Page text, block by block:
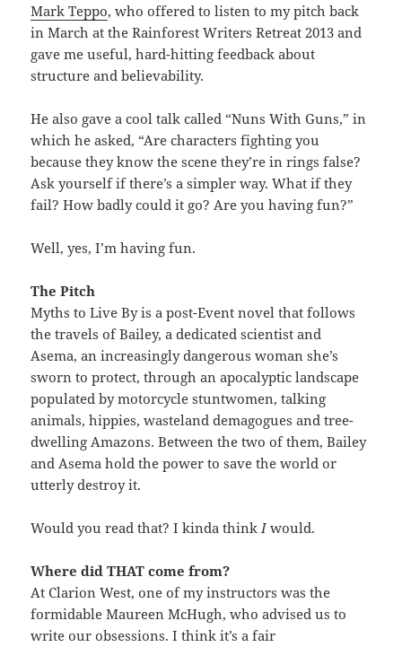
Mark Teppo, who offered to listen to my pitch back
in March at the Rainforest Writers Retreat 2013 and
gave me useful, hard-hitting feedback about
structure and believability.
He also gave a cool talk called “Nuns With Guns,” in
which he asked, “Are characters fighting you
because they know the scene they’re in rings false?
Ask yourself if there’s a simpler way. What if they
fail? How badly could it go? Are you having fun?”
Well, yes, I’m having fun.
The Pitch
Myths to Live By is a post-Event novel that follows
the travels of Bailey, a dedicated scientist and
Asema, an increasingly dangerous woman she’s
sworn to protect, through an apocalyptic landscape
populated by motorcycle stuntwomen, talking
animals, hippies, wasteland demagogues and tree-
dwelling Amazons. Between the two of them, Bailey
and Asema hold the power to save the world or
utterly destroy it.
Would you read that? I kinda thinkIwould.
Where did THAT come from?
At Clarion West, one of my instructors was the
formidable Maureen McHugh, who advised us to
write our obsessions. I think it’s a fair